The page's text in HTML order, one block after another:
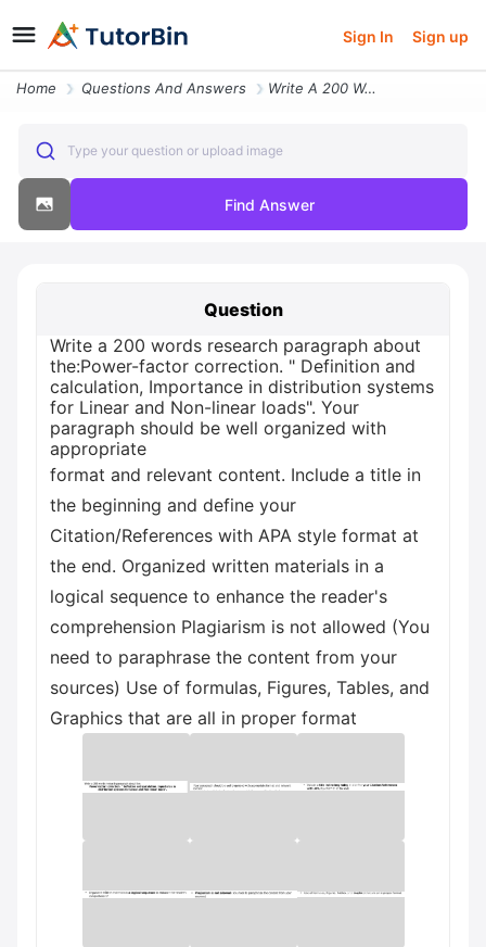
Sign In Sign up
Home Questions And Answers Write A 200 Words Research Paragraph About Thepower Factor Correction
Type your question or upload image
Find Answer
Question
Write a 200 words research paragraph about
the:Power-factor correction. " Definition and
calculation, Importance in distribution systems
for Linear and Non-linear loads". Your
paragraph should be well organized with
appropriate
format and relevant content. Include a title in
the beginning and define your
Citation/References with APA style format at
the end. Organized written materials in a
logical sequence to enhance the reader's
comprehension Plagiarism is not allowed (You
need to paraphrase the content from your
sources) Use of formulas, Figures, Tables, and
Graphics that are all in proper format